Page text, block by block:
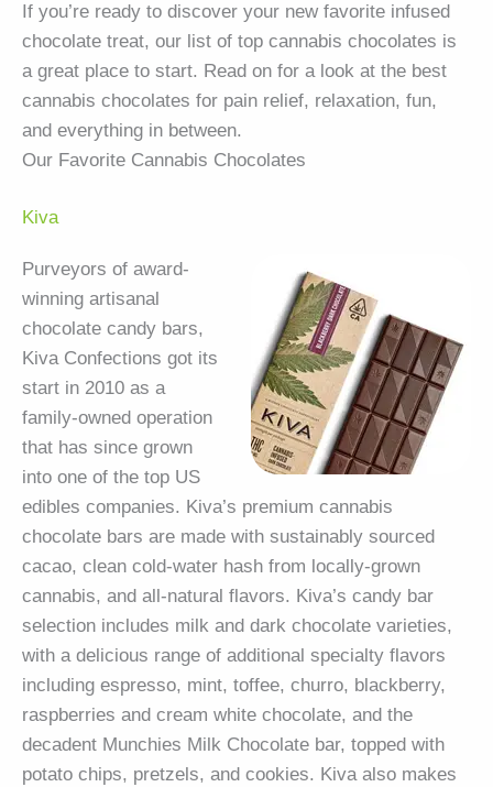
If you’re ready to discover your new favorite infused
chocolate treat, our list of top cannabis chocolates is
a great place to start. Read on for a look at the best
cannabis chocolates for pain relief, relaxation, fun,
and everything in between.
Our Favorite Cannabis Chocolates
Kiva
Purveyors of award-
winning artisanal
chocolate candy bars,
Kiva Confections got its
start in 2010 as a
family-owned operation
that has since grown
into one of the top US
edibles companies. Kiva’s premium cannabis
chocolate bars are made with sustainably sourced
cacao, clean cold-water hash from locally-grown
cannabis, and all-natural flavors. Kiva’s candy bar
selection includes milk and dark chocolate varieties,
with a delicious range of additional specialty flavors
including espresso, mint, toffee, churro, blackberry,
raspberries and cream white chocolate, and the
decadent Munchies Milk Chocolate bar, topped with
potato chips, pretzels, and cookies. Kiva also makes